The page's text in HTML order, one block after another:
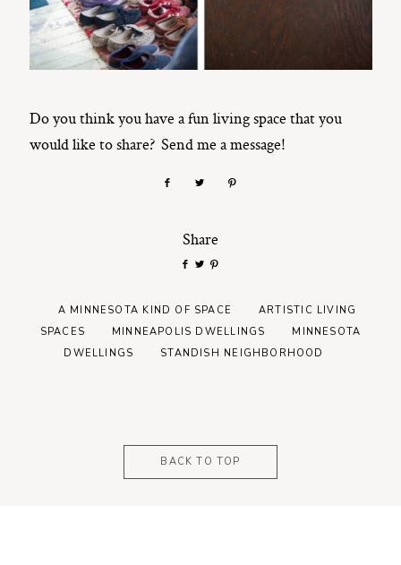
Do you think you have a fun living space that you
would like to share? Send me a message!
Share
A MINNESOTA KIND OF SPACE
ARTISTIC LIVING
SPACES
MINNEAPOLIS DWELLINGS
MINNESOTA
DWELLINGS
STANDISH NEIGHBORHOOD
BACK TO TOP